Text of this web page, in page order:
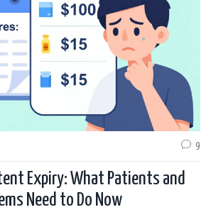
9
Expiry: What Patients and
Need to Do Now